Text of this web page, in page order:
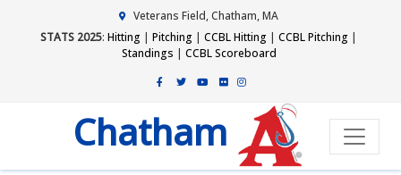
Veterans Field, Chatham, MA
STATS 2025: Hitting | Pitching | CCBL Hitting | CCBL Pitching |
Standings | CCBL Scoreboard
Chatham